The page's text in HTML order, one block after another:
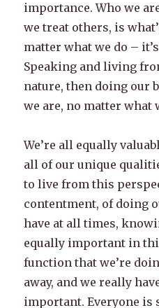
importance. Who we
we treat others, is
matter what we do –
Speaking and living
nature, then doing our
we are, no matter what
We’re all equally
all of our unique
to live from this
contentment, of doing
have at all times,
equally important in
function that we’re
away, and we really
important. Everyone is